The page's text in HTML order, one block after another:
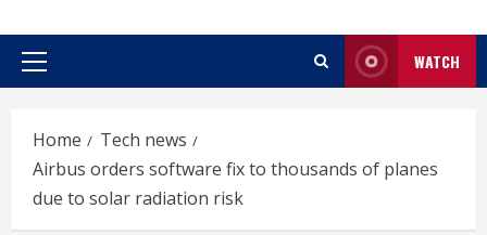
Primary
WATCH
Home
Tech news
Airbus orders software fix to thousands of planes
due to solar radiation risk